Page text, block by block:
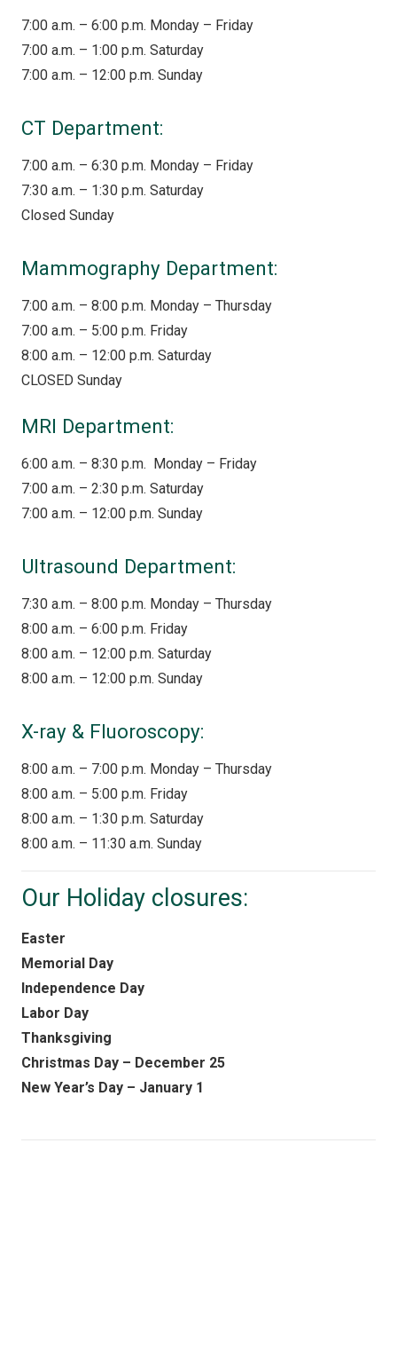
7:00 a.m. – 6:00 p.m. Monday – Friday
7:00 a.m. – 1:00 p.m. Saturday
7:00 a.m. – 12:00 p.m. Sunday
CT Department:
7:00 a.m. – 6:30 p.m. Monday – Friday
7:30 a.m. – 1:30 p.m. Saturday
Closed Sunday
Mammography Department:
7:00 a.m. – 8:00 p.m. Monday – Thursday
7:00 a.m. – 5:00 p.m. Friday
8:00 a.m. – 12:00 p.m. Saturday
CLOSED Sunday
MRI Department:
6:00 a.m. – 8:30 p.m. Monday – Friday
7:00 a.m. – 2:30 p.m. Saturday
7:00 a.m. – 12:00 p.m. Sunday
Ultrasound Department:
7:30 a.m. – 8:00 p.m. Monday – Thursday
8:00 a.m. – 6:00 p.m. Friday
8:00 a.m. – 12:00 p.m. Saturday
8:00 a.m. – 12:00 p.m. Sunday
X-ray & Fluoroscopy:
8:00 a.m. – 7:00 p.m. Monday – Thursday
8:00 a.m. – 5:00 p.m. Friday
8:00 a.m. – 1:30 p.m. Saturday
8:00 a.m. – 11:30 a.m. Sunday
Our Holiday closures:
Easter
Memorial Day
Independence Day
Labor Day
Thanksgiving
Christmas Day – December 25
New Year’s Day – January 1